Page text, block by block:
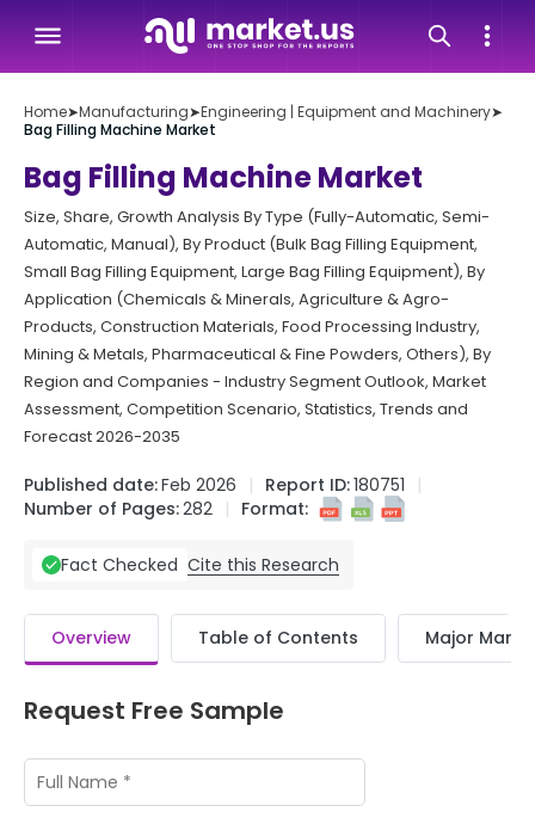
Home➤Manufacturing➤Engineering | Equipment and Machinery➤
Bag Filling Machine Market
Bag Filling Machine Market
Size, Share, Growth Analysis By Type (Fully-Automatic, Semi-
Automatic, Manual), By Product (Bulk Bag Filling Equipment,
Small Bag Filling Equipment, Large Bag Filling Equipment), By
Application (Chemicals & Minerals, Agriculture & Agro-
Products, Construction Materials, Food Processing Industry,
Mining & Metals, Pharmaceutical & Fine Powders, Others), By
Region and Companies - Industry Segment Outlook, Market
Assessment, Competition Scenario, Statistics, Trends and
Forecast 2026-2035
Published date:Feb 2026 Report ID:180751
Number of Pages:282 Format:
Fact Checked Cite this Research
Overview Table of Contents Major
Request Free Sample